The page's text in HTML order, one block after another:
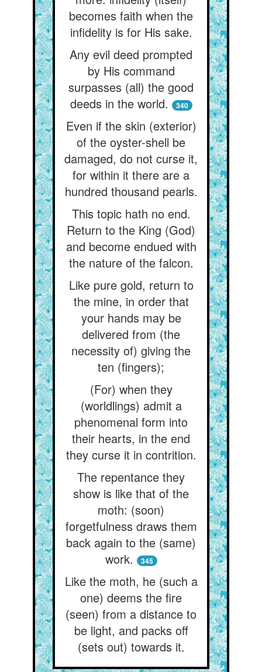
becomes faith when the
infidelity is for His sake.
Any evil deed prompted
by His command
surpasses (all) the good
deeds in the world.
340
Even if the skin (exterior)
of the oyster-shell be
damaged, do not curse it,
for within it there are a
hundred thousand pearls.
This topic hath no end.
Return to the King (God)
and become endued with
the nature of the falcon.
Like pure gold, return to
the mine, in order that
your hands may be
delivered from (the
necessity of) giving the
ten (fingers);
(For) when they
(worldlings) admit a
phenomenal form into
their hearts, in the end
they curse it in contrition.
The repentance they
show is like that of the
moth: (soon)
forgetfulness draws them
back again to the (same)
work.
345
Like the moth, he (such a
one) deems the fire
(seen) from a distance to
be light, and packs off
(sets out) towards it.